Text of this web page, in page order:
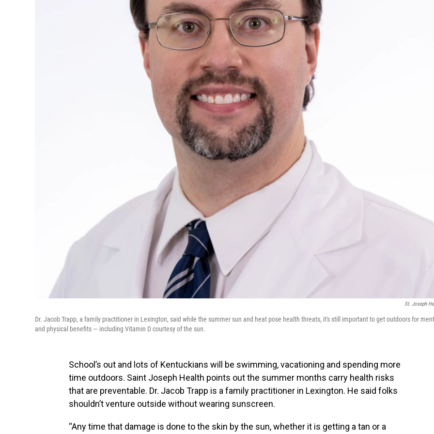
St. Joseph
Dr. Jacob Trapp, a family practitioner in Lexington, said while the summer sun and heat pose health threats, it's still important to get outdoors for
and physical benefits — including Vitamin D courtesy of the sun.
School’s out and lots of Kentuckians will be swimming, vacationing and spending more
time outdoors. Saint Joseph Health points out the summer months carry health risks
that are preventable. Dr. Jacob Trapp is a family practitioner in Lexington. He said folks
shouldn’t venture outside without wearing sunscreen.
“Any time that damage is done to the skin by the sun, whether it is getting a tan or a